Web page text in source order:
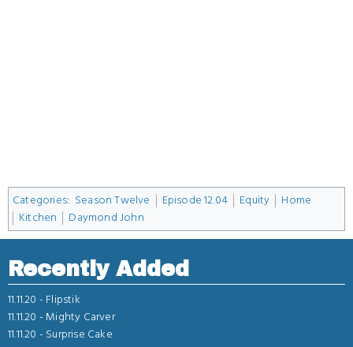
Categories: Season Twelve Episode 12.04 Equity
Home
Kitchen
Daymond John
Recently Added
11.11.20 - Flipstik
11.11.20 - Mighty Carver
11.11.20 - Surprise Cake